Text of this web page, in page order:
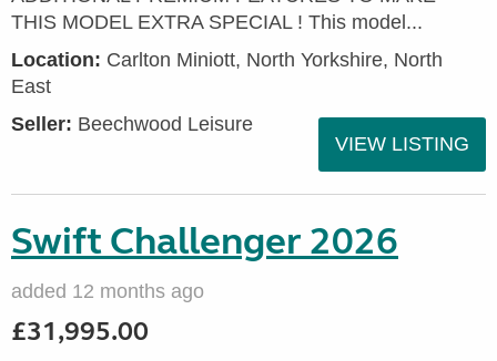
THIS MODEL EXTRA SPECIAL ! This model...
Location: Carlton Miniott, North Yorkshire, North
East
Seller: Beechwood Leisure
VIEW LISTING
Swift Challenger 2026
added 12 months ago
£31,995.00